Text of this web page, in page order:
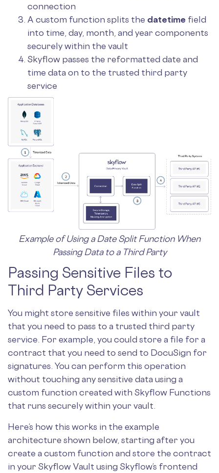
connection
A custom function splits the datetime field
into time, day, month, and year components
securely within the vault
Skyflow passes the reformatted date and
time data on to the trusted third party
service
Example of Using a Date Split Function When
Passing Data to a Third Party
Passing Sensitive Files to
Third Party Services
You might store sensitive files within your vault
that you need to pass to a trusted third party
service. For example, you could store a file for a
contract that you need to send to DocuSign for
signatures. You can perform this operation
without touching any sensitive data using a
custom function created with Skyflow Functions
that runs securely within your vault.
Here’s how this works in the example
architecture shown below, starting after you
create a custom function and store the contract
in your Skyflow Vault using Skyflow’s frontend